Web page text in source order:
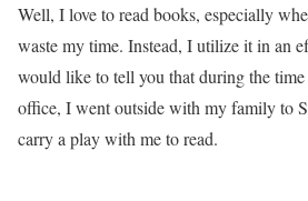
Well, I love to read books, especially
waste my time. Instead, I utilize it in an
would like to tell you that during the
office, I went outside with my family to
carry a play with me to read.